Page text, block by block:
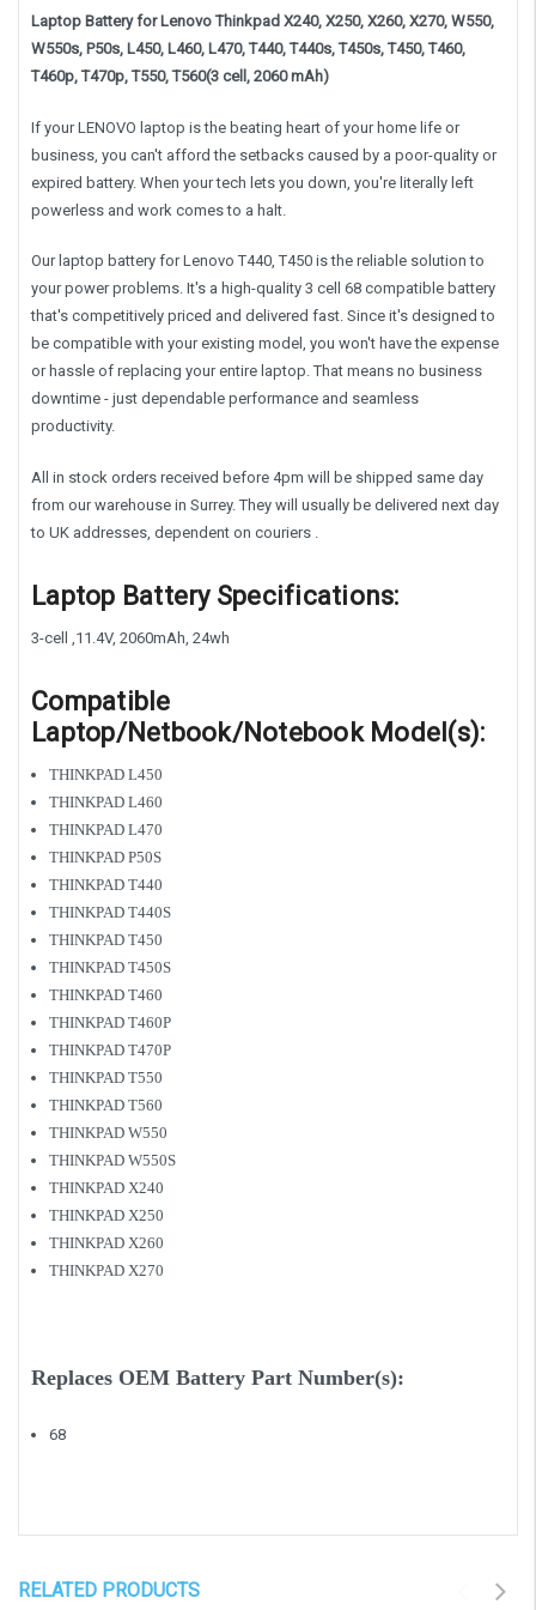
Laptop Battery for Lenovo Thinkpad X240, X250, X260, X270, W550,
W550s, P50s, L450, L460, L470, T440, T440s, T450s, T450, T460,
T460p, T470p, T550, T560(3 cell, 2060 mAh)
If your LENOVO laptop is the beating heart of your home life or
business, you can't afford the setbacks caused by a poor-quality or
expired battery. When your tech lets you down, you're literally left
powerless and work comes to a halt.
Our laptop battery for Lenovo T440, T450 is the reliable solution to
your power problems. It's a high-quality 3 cell 68 compatible battery
that's competitively priced and delivered fast. Since it's designed to
be compatible with your existing model, you won't have the expense
or hassle of replacing your entire laptop. That means no business
downtime - just dependable performance and seamless
productivity.
All in stock orders received before 4pm will be shipped same day
from our warehouse in Surrey. They will usually be delivered next day
to UK addresses, dependent on couriers .
Laptop Battery Specifications:
3-cell ,11.4V, 2060mAh, 24wh
Compatible
Laptop/Netbook/Notebook Model(s):
THINKPAD L450
THINKPAD L460
THINKPAD L470
THINKPAD P50S
THINKPAD T440
THINKPAD T440S
THINKPAD T450
THINKPAD T450S
THINKPAD T460
THINKPAD T460P
THINKPAD T470P
THINKPAD T550
THINKPAD T560
THINKPAD W550
THINKPAD W550S
THINKPAD X240
THINKPAD X250
THINKPAD X260
THINKPAD X270
Replaces OEM Battery Part Number(s):
68
RELATED PRODUCTS